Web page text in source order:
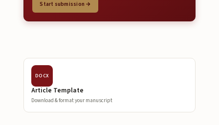
Start submission →
DOCX
Article Template
Download & format your manuscript